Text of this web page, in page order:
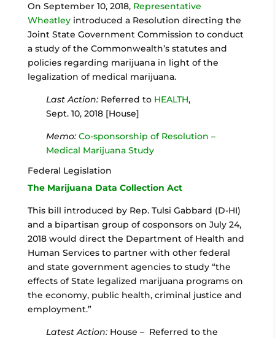
On September 10, 2018, Representative
Wheatleyintroduced a Resolution directing the
Joint State Government Commission to conduct
a study of the Commonwealth’s statutes and
policies regarding marijuana in light of the
legalization of medical marijuana.
Last Action: Referred to HEALTH,
Sept. 10, 2018 [House]
Memo: Co-sponsorship of Resolution –
Medical Marijuana Study
Federal Legislation
The Marijuana Data Collection Act
This bill introduced by Rep. Tulsi Gabbard (D-HI)
and a bipartisan group of cosponsors on July 24,
2018 would direct the Department of Health and
Human Services to partner with other federal
and state government agencies to study “the
effects of State legalized marijuana programs on
the economy, public health, criminal justice and
employment.”
Latest Action:House – Referred to the